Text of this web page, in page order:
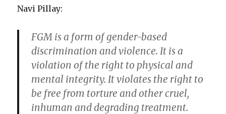
Navi Pillay:
FGM is a form of gender-based
discrimination and violence. It is a
violation of the right to physical and
mental integrity. It violates the right to
be free from torture and other cruel,
inhuman and degrading treatment.